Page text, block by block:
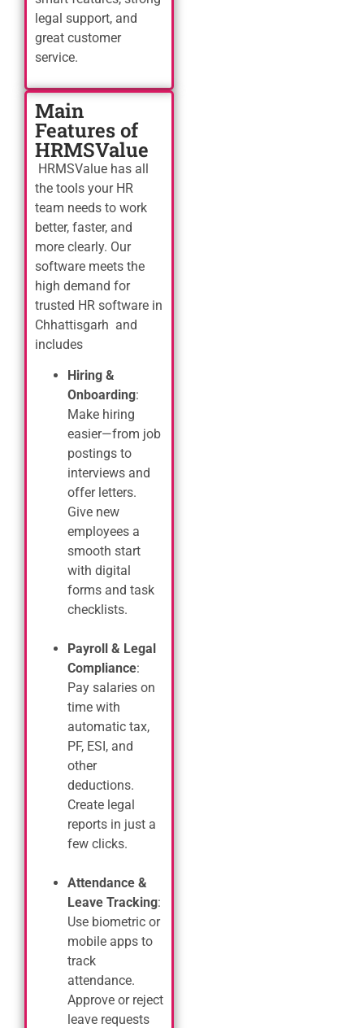
legal support, and
great customer
service.
Main
Features of
HRMSValue
HRMSValue has all
the tools your HR
team needs to work
better, faster, and
more clearly. Our
software meets the
high demand for
trusted HR software in
Chhattisgarh and
includes
Hiring &
Onboarding:
Make hiring
easier—from job
postings to
interviews and
offer letters.
Give new
employees a
smooth start
with digital
forms and task
checklists.
Payroll & Legal
Compliance:
Pay salaries on
time with
automatic tax,
PF, ESI, and
other
deductions.
Create legal
reports in just a
few clicks.
Attendance &
Leave Tracking:
Use biometric or
mobile apps to
track
attendance.
Approve or reject
leave requests